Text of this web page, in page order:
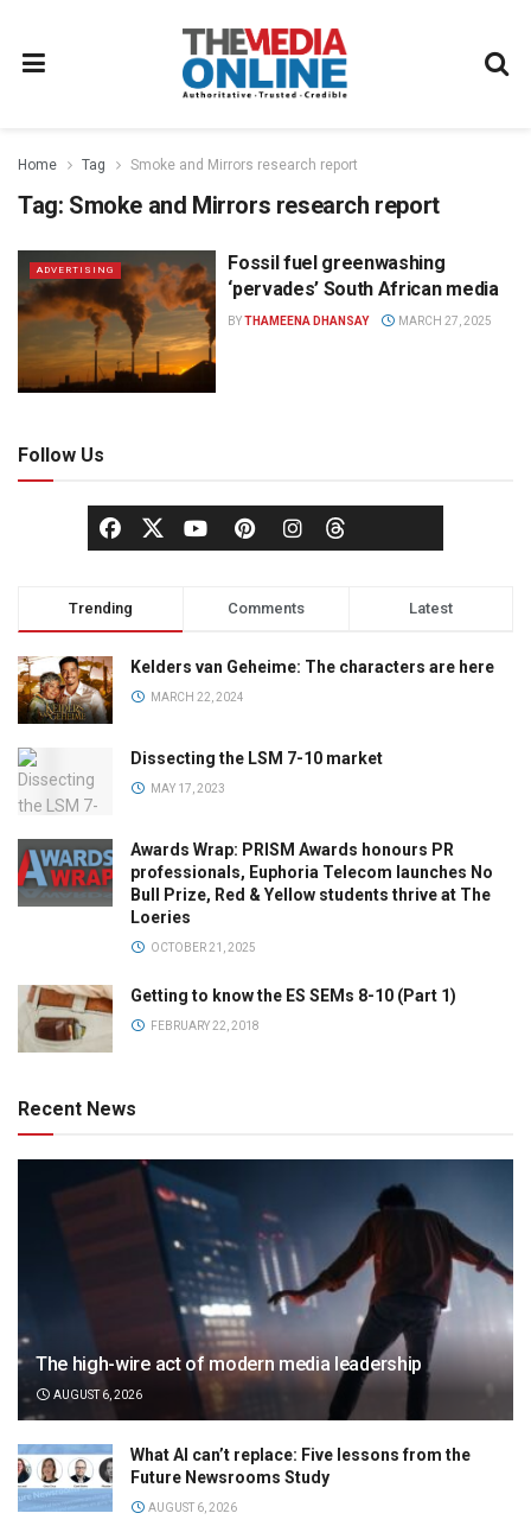
Home Tag Smoke and Mirrors research report
Tag: Smoke and Mirrors research report
ADVERTISING
Fossil fuel greenwashing
‘pervades’ South African media
BYTHAMEENA DHANSAY MARCH 27, 2025
Follow Us
Trending Comments Latest
Kelders van Geheime: The characters are here
MARCH 22, 2024
Dissecting the LSM 7-10 market
MAY 17, 2023
Awards Wrap: PRISM Awards honours PR
professionals, Euphoria Telecom launches No
Bull Prize, Red & Yellow students thrive at The
Loeries
OCTOBER 21, 2025
Getting to know the ES SEMs 8-10 (Part 1)
FEBRUARY 22, 2018
Recent News
The high-wire act of modern media leadership
AUGUST 6, 2026
What AI can’t replace: Five lessons from the
Future Newsrooms Study
AUGUST 6, 2026